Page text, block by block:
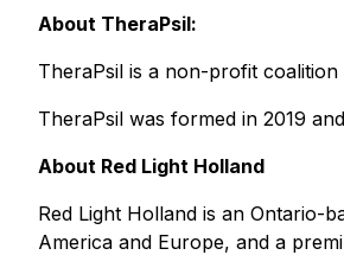
About TheraPsil:
TheraPsil is a non-profit coalition
TheraPsil was formed in 2019
About Red Light Holland
Red Light Holland is an Ontario-
America and Europe, and a